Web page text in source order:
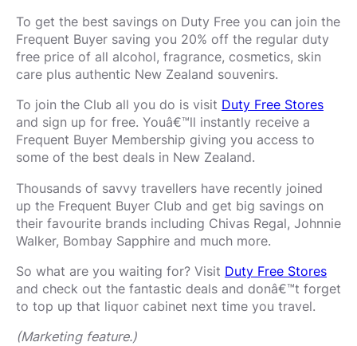
To get the best savings on Duty Free you can join the
Frequent Buyer saving you 20% off the regular duty
free price of all alcohol, fragrance, cosmetics, skin
care plus authentic New Zealand souvenirs.
To join the Club all you do is visit Duty Free Stores
and sign up for free. Youâ€™ll instantly receive a
Frequent Buyer Membership giving you access to
some of the best deals in New Zealand.
Thousands of savvy travellers have recently joined
up the Frequent Buyer Club and get big savings on
their favourite brands including Chivas Regal, Johnnie
Walker, Bombay Sapphire and much more.
So what are you waiting for? Visit Duty Free Stores
and check out the fantastic deals and donâ€™t forget
to top up that liquor cabinet next time you travel.
(Marketing feature.)